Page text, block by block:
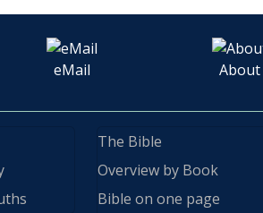
eMail About
The Bible
Overview by Book
Bible on one page